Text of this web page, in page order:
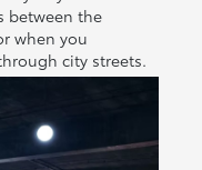
between the
when you
city streets.